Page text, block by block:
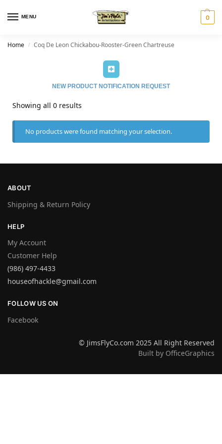
MENU 0
Home / Coq De Leon Chickabou-Rooster-Green Chartreuse
NEW PRODUCT NOTIFICATION REQUEST
Showing all 0 results
No products were found matching your selection.
ABOUT
Shipping & Return Policy
HELP
My Account
Customer Help
(986) 497-4433
houseofhackle@gmail.com
FOLLOW US ON
Facebook
© JimsFlyCo.com 2025 All Right Reserved
Built by OfficeGraphics